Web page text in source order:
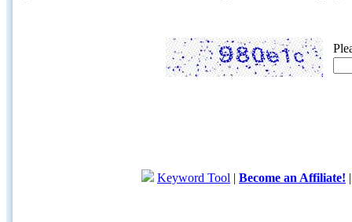
Keyword Tool | Become an Affiliate!